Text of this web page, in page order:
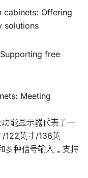
cabinets: Offering
solutions
free
Meeting
能显示器代表了一
/122英寸/136英
多种信号输入，支持